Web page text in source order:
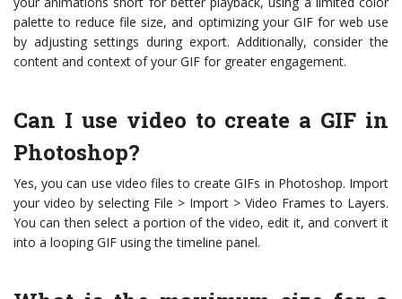
palette to reduce file size, and optimizing your GIF for web use
by adjusting settings during export. Additionally, consider the
content and context of your GIF for greater engagement.
Can I use video to create a GIF in
Photoshop?
Yes, you can use video files to create GIFs in Photoshop. Import
your video by selecting File > Import > Video Frames to Layers.
You can then select a portion of the video, edit it, and convert it
into a looping GIF using the timeline panel.